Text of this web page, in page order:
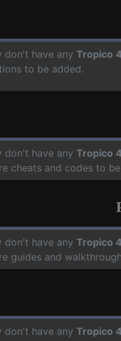
don't have any Tropico
to be added.
don't have any Tropico
cheats and codes to
don't have any Tropico
guides and
don't have any Tropico